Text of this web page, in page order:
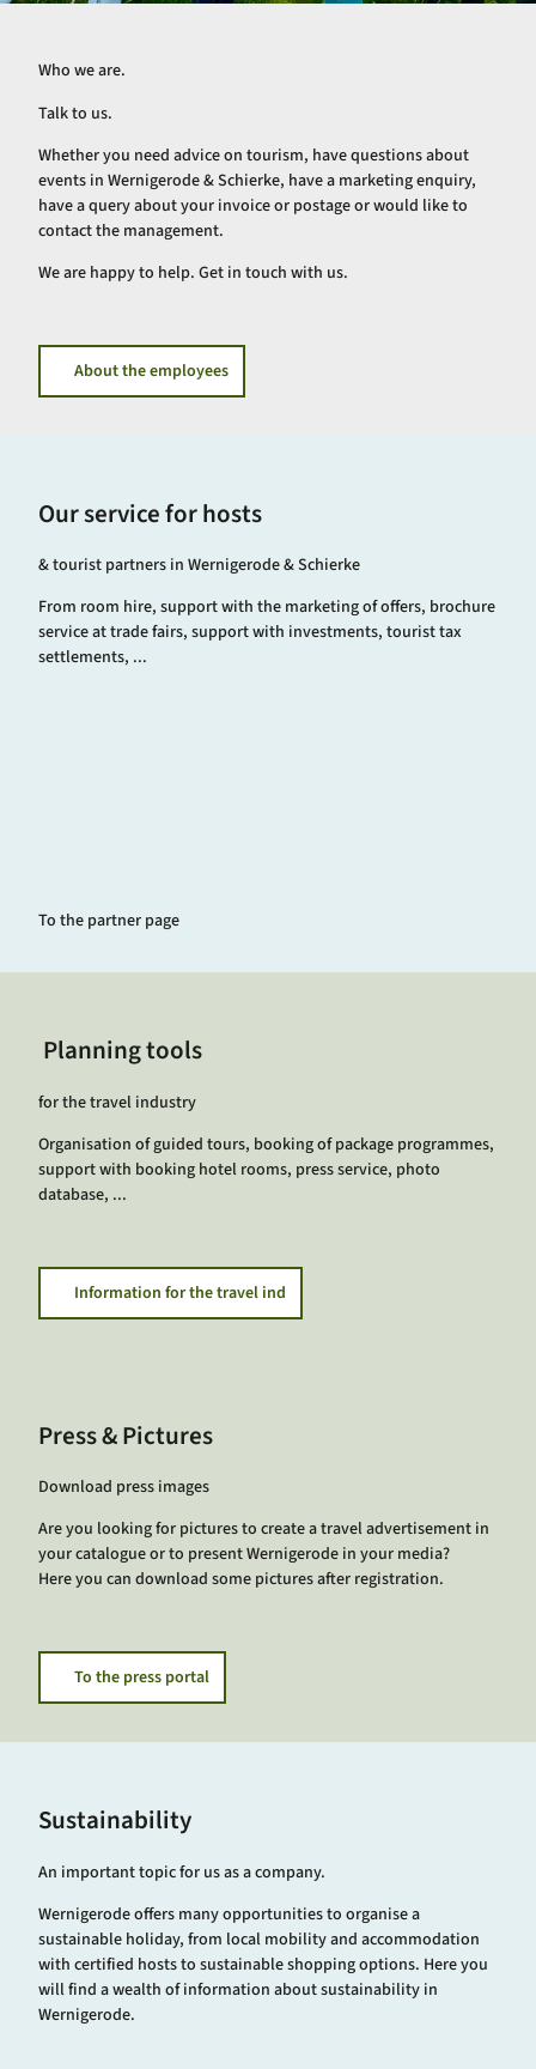
Who we are.
Talk to us.
Whether you need advice on tourism, have questions about
events in Wernigerode & Schierke, have a marketing enquiry,
have a query about your invoice or postage or would like to
contact the management.
We are happy to help. Get in touch with us.
About the employees
Our service for hosts
& tourist partners in Wernigerode & Schierke
From room hire, support with the marketing of offers, brochure
service at trade fairs, support with investments, tourist tax
settlements, ...
To the partner page
Planning tools
for the travel industry
Organisation of guided tours, booking of package programmes,
support with booking hotel rooms, press service, photo
database, ...
Information for the travel ind
Press & Pictures
Download press images
Are you looking for pictures to create a travel advertisement in
your catalogue or to present Wernigerode in your media?
Here you can download some pictures after registration.
To the press portal
Sustainability
An important topic for us as a company.
Wernigerode offers many opportunities to organise a
sustainable holiday, from local mobility and accommodation
with certified hosts to sustainable shopping options. Here you
will find a wealth of information about sustainability in
Wernigerode.